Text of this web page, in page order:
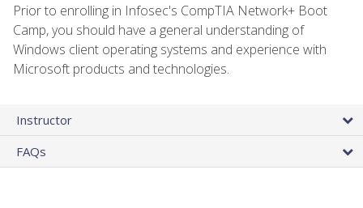
Prior to enrolling in Infosec's CompTIA Network+ Boot
Camp, you should have a general understanding of
Windows client operating systems and experience with
Microsoft products and technologies.
Instructor
FAQs